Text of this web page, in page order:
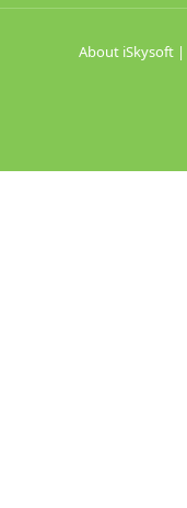
About iSkysoft |